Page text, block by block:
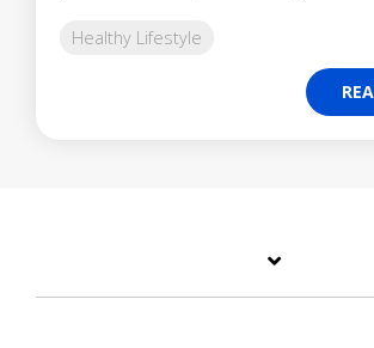
Healthy Lifestyle